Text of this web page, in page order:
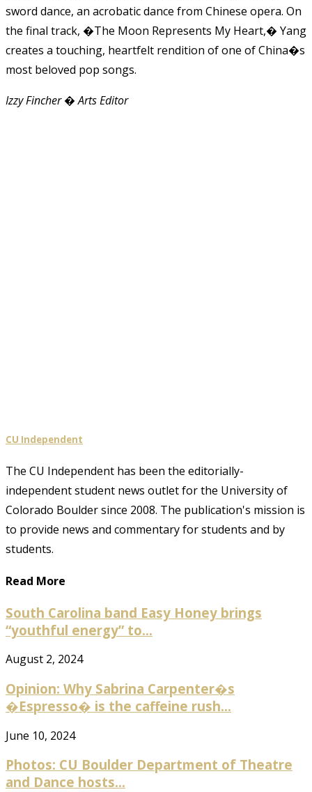
sword dance, an acrobatic dance from Chinese opera. On
the final track, �The Moon Represents My Heart,� Yang
creates a touching, heartfelt rendition of one of China�s
most beloved pop songs.
Izzy Fincher � Arts Editor
CU Independent
The CU Independent has been the editorially-
independent student news outlet for the University of
Colorado Boulder since 2008. The publication's mission is
to provide news and commentary for students and by
students.
Read More
South Carolina band Easy Honey brings
“youthful energy” to...
August 2, 2024
Opinion: Why Sabrina Carpenter�s
�Espresso� is the caffeine rush...
June 10, 2024
Photos: CU Boulder Department of Theatre
and Dance hosts...